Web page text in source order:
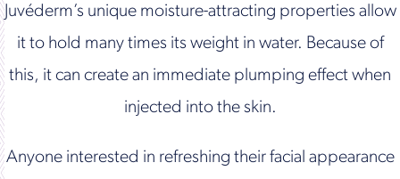
Juvéderm’s unique moisture-attracting properties allow
it to hold many times its weight in water. Because of
this, it can create an immediate plumping effect when
injected into the skin.
Anyone interested in refreshing their facial appearance